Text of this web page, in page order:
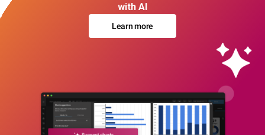
with AI
Learn more